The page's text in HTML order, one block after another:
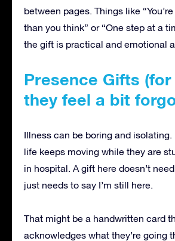
between pages. Things like
than you think” or “One step at a
the gift is practical and emotional
Presence Gifts
they feel a bit
Illness can be boring and isolating.
life keeps moving while they are
in hospital. A gift here doesn’t
just needs to say I’m still here.
That might be a handwritten card
acknowledges what they’re going